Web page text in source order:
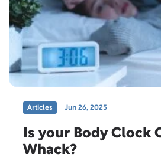
Articles Jun 26, 2025
Is your Body Clock
Whack?